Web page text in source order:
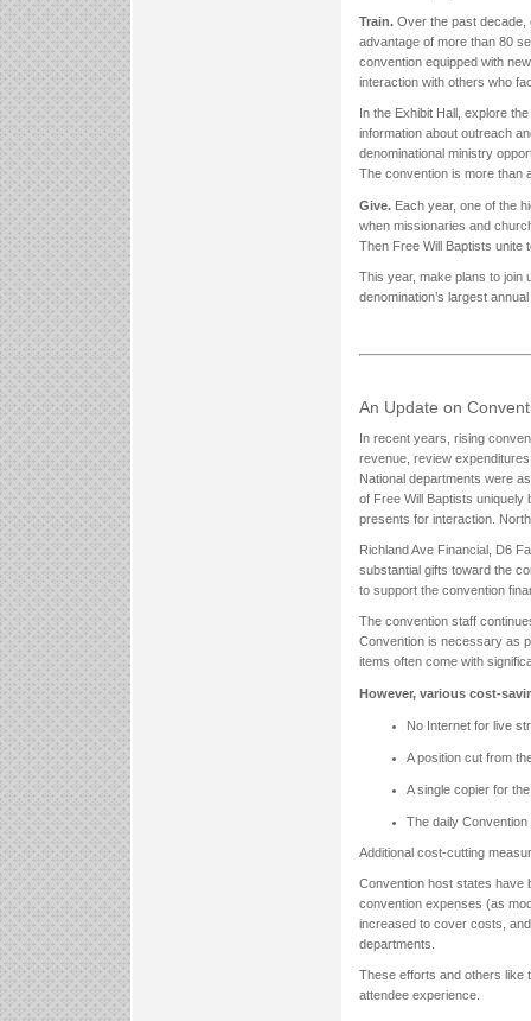
Train. Over the past decade,
advantage of more than 80
convention equipped with
interaction with others who
In the Exhibit Hall, explore
information about outreach
denominational ministry
The convention is more than
Give. Each year, one of the
when missionaries and
Then Free Will Baptists unite
This year, make plans to join
denomination’s largest
An Update on
In recent years, rising
revenue, review
National departments were
of Free Will Baptists uniquely
presents for interaction.
Richland Ave Financial, D6
substantial gifts toward the
to support the convention
The convention staff
Convention is necessary as
items often come with
However, various cost-
No Internet for live
A position cut from
A single copier for
The daily
Additional cost-cutting
Convention host states have
convention expenses (as
increased to cover costs,
departments.
These efforts and others like
attendee experience.